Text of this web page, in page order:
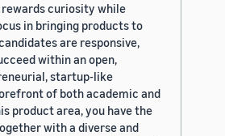
curiosity while
in bringing products to
are responsive,
within an open,
startup-like
of both academic and
product area, you have the
with a diverse and